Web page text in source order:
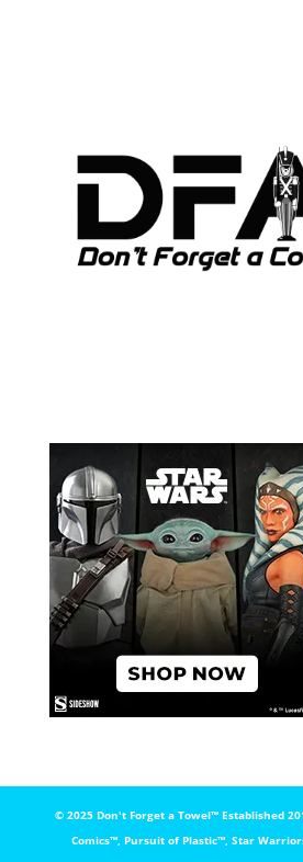
© 2025 Don't Forget a Towel™️ Established
Comics™️, Pursuit of Plastic™️, Star